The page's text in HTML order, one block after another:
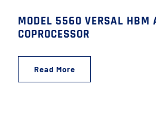
MODEL 5560 VERSAL HBM
COPROCESSOR
Read More